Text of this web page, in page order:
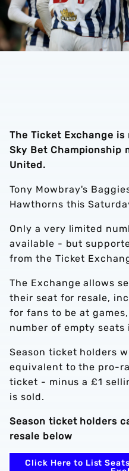
The Ticket Exchange
Sky Bet Championship
United.
Tony Mowbray's
Hawthorns this
Only a very limited
available - but
from the Ticket
The Exchange allows
their seat for resale,
for fans to be at
number of empty seats
Season ticket holders
equivalent to the pro-
ticket - minus a £1
is sold.
Season ticket holders
resale below
Click Here to List